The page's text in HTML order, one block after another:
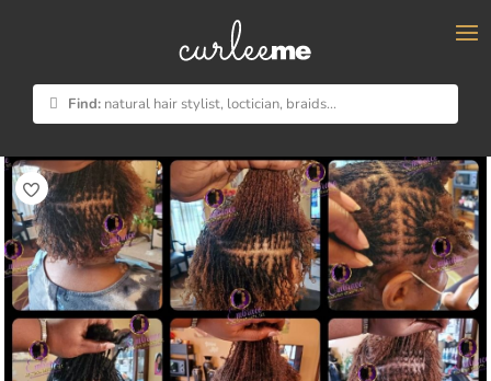
Find: natural hair stylist, loctician, braids...
×